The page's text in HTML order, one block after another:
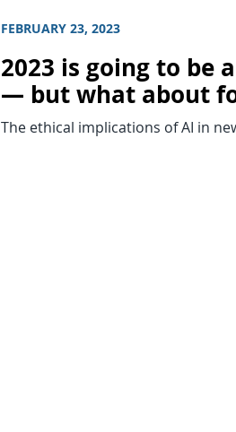
FEBRUARY 23, 2023
2023 is going to be
— but what about
The ethical implications of AI in